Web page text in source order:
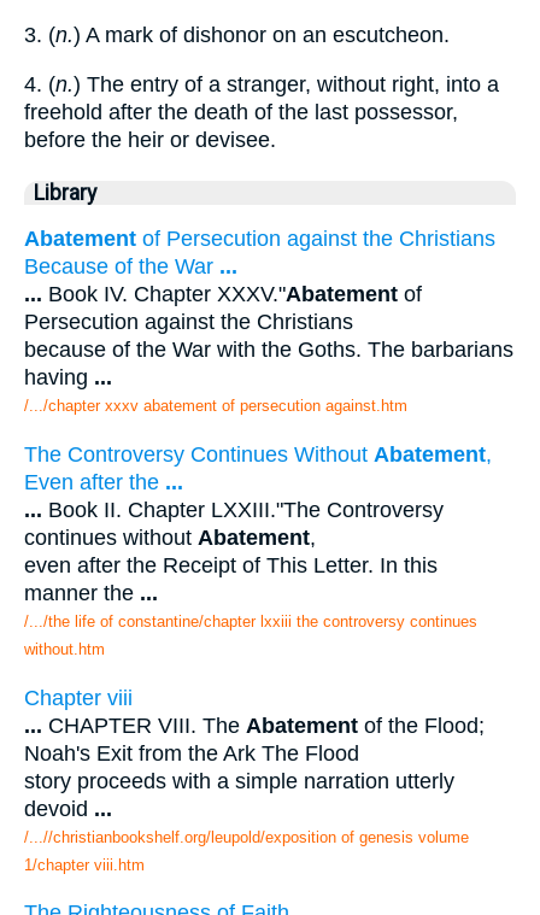
3. (n.) A mark of dishonor on an escutcheon.
4. (n.) The entry of a stranger, without right, into a
freehold after the death of the last possessor,
before the heir or devisee.
Library
Abatement of Persecution against the Christians
Because of the War ...
... Book IV. Chapter XXXV."Abatement of
Persecution against the Christians
because of the War with the Goths. The barbarians
having ...
/.../chapter xxxv abatement of persecution against.htm
The Controversy Continues Without Abatement,
Even after the ...
... Book II. Chapter LXXIII."The Controversy
continues without Abatement,
even after the Receipt of This Letter. In this
manner the ...
/.../the life of constantine/chapter lxxiii the controversy continues
without.htm
Chapter viii
... CHAPTER VIII. The Abatement of the Flood;
Noah's Exit from the Ark The Flood
story proceeds with a simple narration utterly
devoid ...
/...//christianbookshelf.org/leupold/exposition of genesis volume
1/chapter viii.htm